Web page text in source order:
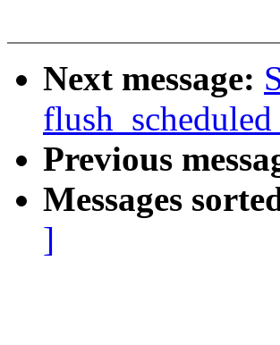
Next message:
Previous
Messages
]